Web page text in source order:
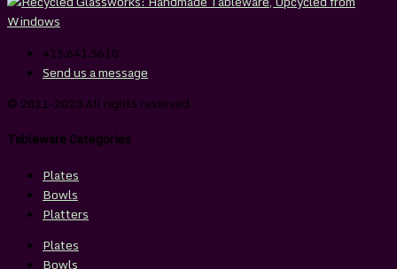
415.641.5610
Send us a message
© 2011-2023 All rights reserved
Tableware Categories
Plates
Bowls
Platters
Plates
Bowls